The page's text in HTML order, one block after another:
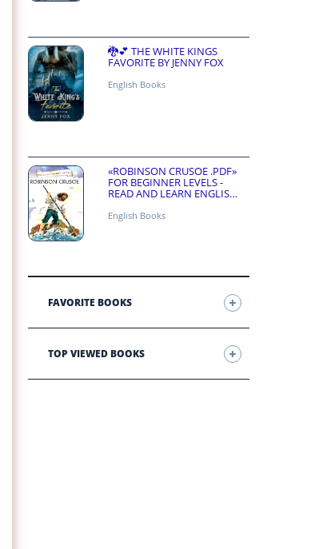
🐉💕 THE WHITE KINGS
FAVORITE BY JENNY FOX
English Books
«ROBINSON CRUSOE .PDF»
FOR BEGINNER LEVELS -
READ AND LEARN ENGLISH
English Books
FAVORITE BOOKS
TOP VIEWED BOOKS